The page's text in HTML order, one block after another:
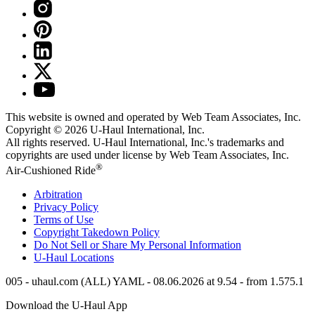
This website is owned and operated by Web Team Associates, Inc.
Copyright © 2026 U-Haul International, Inc.
All rights reserved. U-Haul International, Inc.'s trademarks and
copyrights are used under license by Web Team Associates, Inc.
Air-Cushioned Ride®
Arbitration
Privacy Policy
Terms of Use
Copyright Takedown Policy
Do Not Sell or Share My Personal Information
U-Haul Locations
005 - uhaul.com (ALL) YAML - 08.06.2026 at 9.54 - from 1.575.1
Download the U-HaulApp